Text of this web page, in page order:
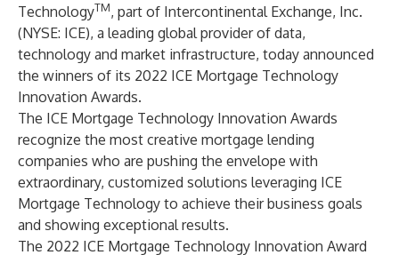
TechnologyTM, part of Intercontinental Exchange, Inc.
(NYSE: ICE), a leading global provider of data,
technology and market infrastructure, today announced
the winners of its 2022 ICE Mortgage Technology
Innovation Awards.
The ICE Mortgage Technology Innovation Awards
recognize the most creative mortgage lending
companies who are pushing the envelope with
extraordinary, customized solutions leveraging ICE
Mortgage Technology to achieve their business goals
and showing exceptional results.
The 2022 ICE Mortgage Technology Innovation Award